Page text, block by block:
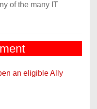
of the many IT
an eligible Ally